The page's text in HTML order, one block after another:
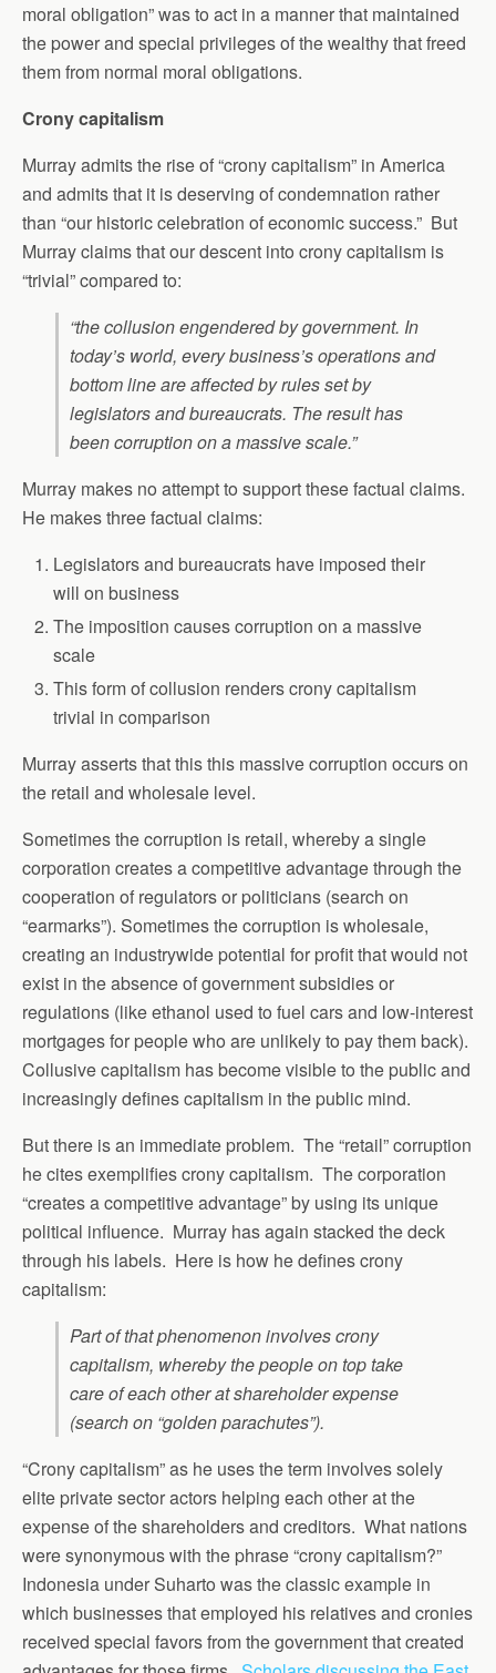
moral obligation” was to act in a manner that maintained
the power and special privileges of the wealthy that freed
them from normal moral obligations.
Crony capitalism
Murray admits the rise of “crony capitalism” in America
and admits that it is deserving of condemnation rather
than “our historic celebration of economic success.” But
Murray claims that our descent into crony capitalism is
“trivial” compared to:
“the collusion engendered by government. In
today’s world, every business’s operations and
bottom line are affected by rules set by
legislators and bureaucrats. The result has
been corruption on a massive scale.”
Murray makes no attempt to support these factual claims.
He makes three factual claims:
Legislators and bureaucrats have imposed their
will on business
The imposition causes corruption on a massive
scale
This form of collusion renders crony capitalism
trivial in comparison
Murray asserts that this this massive corruption occurs on
the retail and wholesale level.
Sometimes the corruption is retail, whereby a single
corporation creates a competitive advantage through the
cooperation of regulators or politicians (search on
“earmarks”). Sometimes the corruption is wholesale,
creating an industrywide potential for profit that would not
exist in the absence of government subsidies or
regulations (like ethanol used to fuel cars and low-interest
mortgages for people who are unlikely to pay them back).
Collusive capitalism has become visible to the public and
increasingly defines capitalism in the public mind.
But there is an immediate problem. The “retail” corruption
he cites exemplifies crony capitalism. The corporation
“creates a competitive advantage” by using its unique
political influence. Murray has again stacked the deck
through his labels. Here is how he defines crony
capitalism:
Part of that phenomenon involves crony
capitalism, whereby the people on top take
care of each other at shareholder expense
(search on “golden parachutes”).
“Crony capitalism” as he uses the term involves solely
elite private sector actors helping each other at the
expense of the shareholders and creditors. What nations
were synonymous with the phrase “crony capitalism?”
Indonesia under Suharto was the classic example in
which businesses that employed his relatives and cronies
received special favors from the government that created